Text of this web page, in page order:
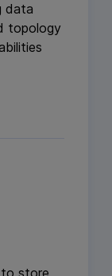
data
topology
to store